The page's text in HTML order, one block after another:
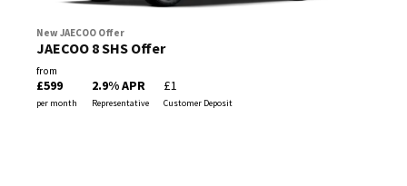
New JAECOO Offer
JAECOO 8 SHS Offer
from
£599
per month
2.9% APR
Representative
£1
Customer Deposit